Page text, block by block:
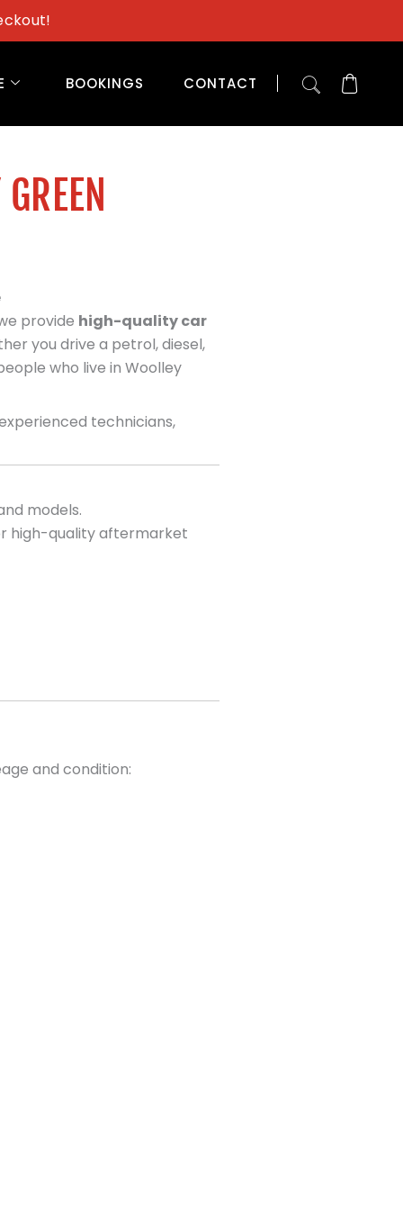
BOOKINGS CONTACT
provide high-quality car
you drive a petrol, diesel,
who live in Woolley
technicians,
models.
high-quality aftermarket
and condition: